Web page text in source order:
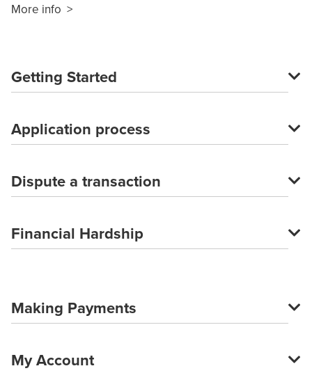
More info >
Getting Started
Application process
Dispute a transaction
Financial Hardship
Making Payments
My Account